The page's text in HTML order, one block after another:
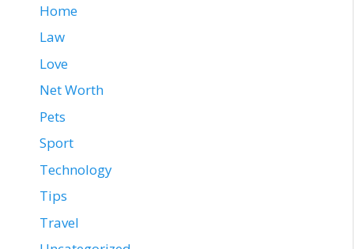
Home
Law
Love
Net Worth
Pets
Sport
Technology
Tips
Travel